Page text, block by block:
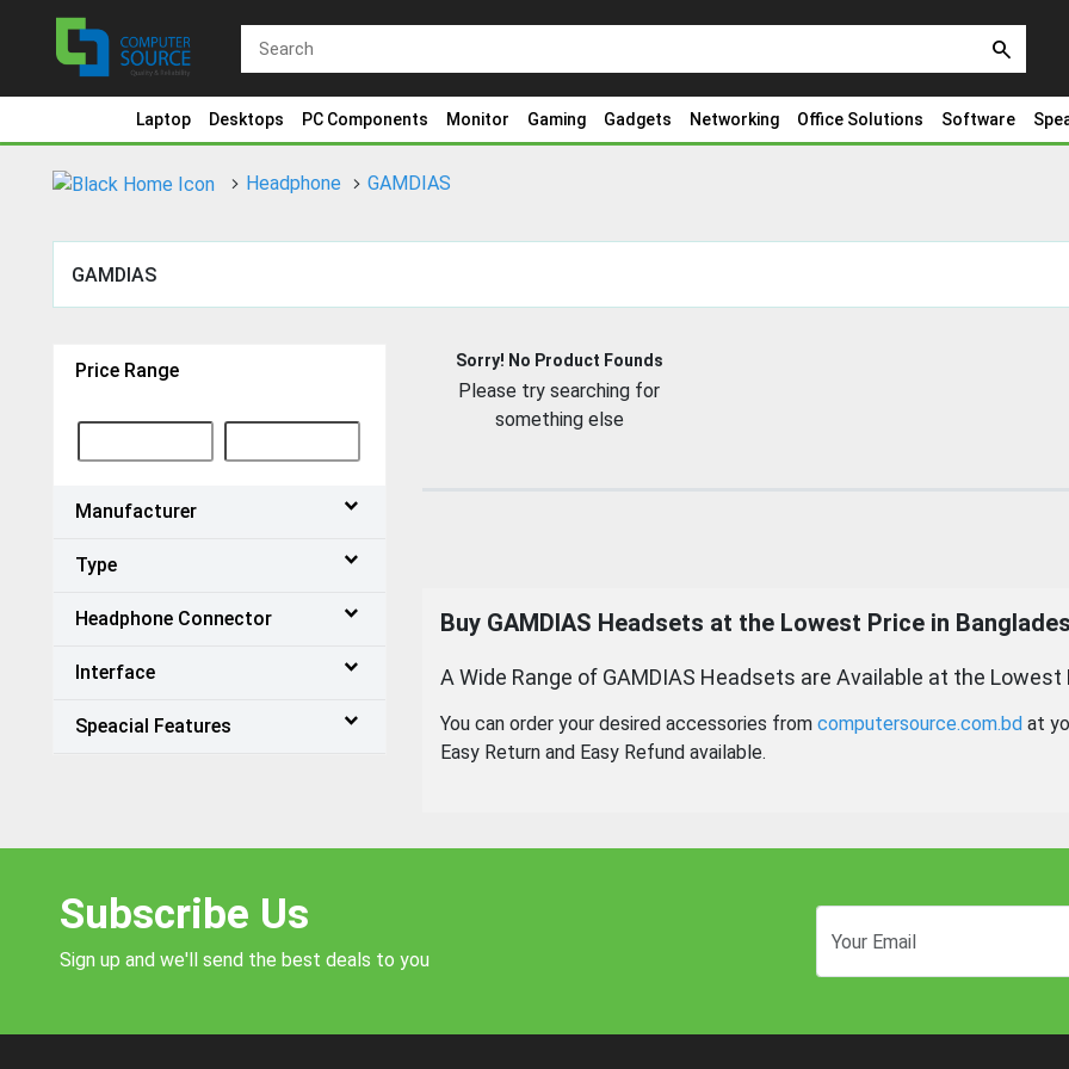
search
Laptop Desktops PC Components Monitor Gaming Gadgets Networking Office Solutions Software
Headphone GAMDIAS
GAMDIAS
Price Range
Manufacturer
Type
Headphone Connector
Interface
Speacial Features
Sorry! No Product Founds
Please try searching for
something else
Buy GAMDIAS Headsets at the Lowest Price in
A Wide Range of GAMDIAS Headsets are Available at the Lowest
You can order your desired accessories from computersource.com.bd at
Easy Return and Easy Refund available.
Subscribe Us
Sign up and we'll send the best deals to you